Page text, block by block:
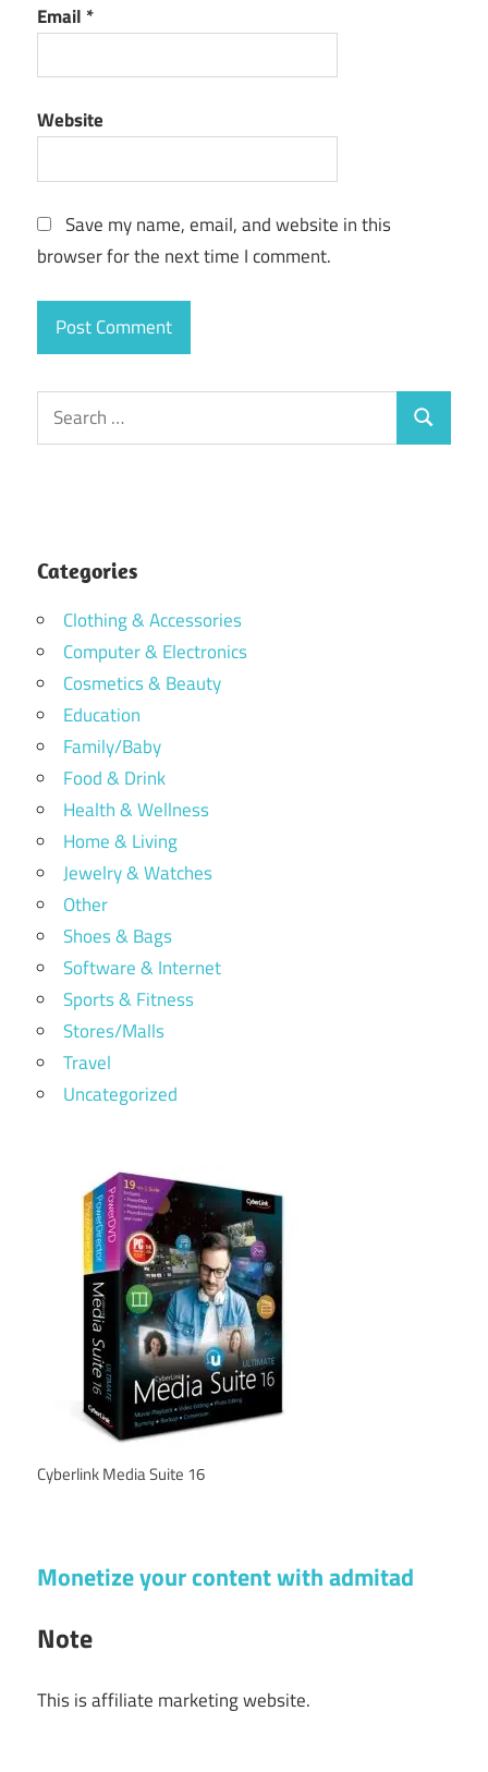
Email *
Website
Save my name, email, and website in this
browser for the next time I comment.
Search
for:
Search
Categories
Clothing & Accessories
Computer & Electronics
Cosmetics & Beauty
Education
Family/Baby
Food & Drink
Health & Wellness
Home & Living
Jewelry & Watches
Other
Shoes & Bags
Software & Internet
Sports & Fitness
Stores/Malls
Travel
Uncategorized
Cyberlink Media Suite 16
Monetize your content with admitad
Note
This is affiliate marketing website.